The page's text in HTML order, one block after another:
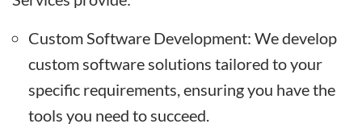
Custom Software Development: We develop
custom software solutions tailored to your
specific requirements, ensuring you have the
tools you need to succeed.